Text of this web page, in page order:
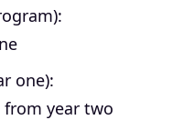
one):
year two